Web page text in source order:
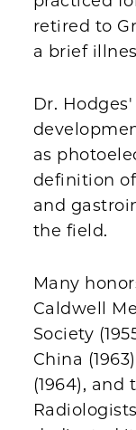
retired to
a brief
Dr.
as
definition
and
the field.
Many
Caldwell
Society
China
(1964),